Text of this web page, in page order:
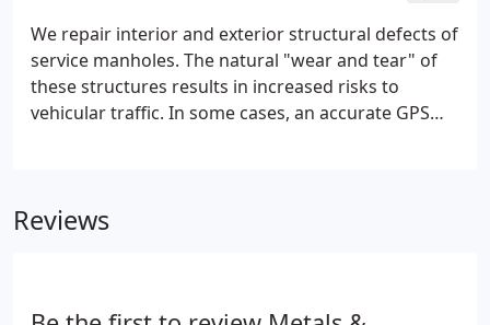
We repair interior and exterior structural defects of
service manholes. The natural "wear and tear" of
these structures results in increased risks to
vehicular traffic. In some cases, an accurate GPS
ground penetrating radar (GPR), must be used to
Reviews